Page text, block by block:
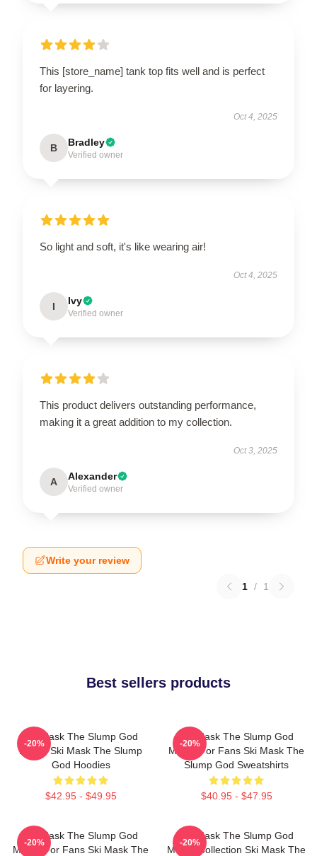
This [store_name] tank top fits well and is perfect
for layering.
Oct 4, 2025
B Bradley
Verified owner
So light and soft, it's like wearing air!
Oct 4, 2025
I Ivy
Verified owner
This product delivers outstanding performance,
making it a great addition to my collection.
Oct 3, 2025
A Alexander
Verified owner
Write your review
1 / 1
Best sellers products
Ski Mask The Slump God
Merch Ski Mask The Slump
God Hoodies
$42.95 - $49.95
-20%
Ski Mask The Slump God
Merch For Fans Ski Mask The
Slump God Sweatshirts
$40.95 - $47.95
-20%
Ski Mask The Slump God
Merch For Fans Ski Mask The
-20%
Ski Mask The Slump God
Merch Collection Ski Mask The
-20%